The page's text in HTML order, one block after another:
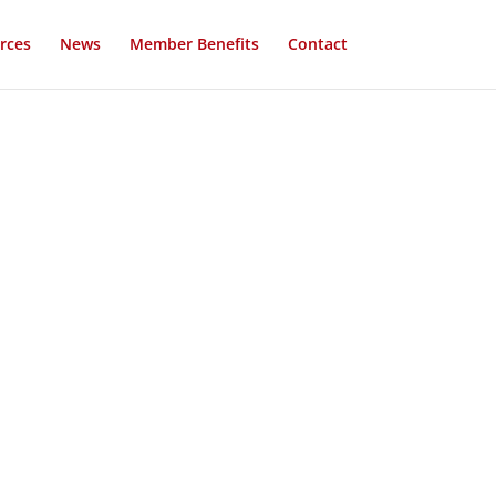
News Member Benefits Contact